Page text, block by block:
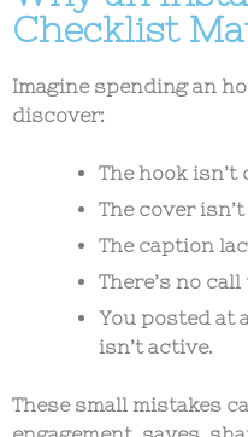
Checklist
Imagine spending an
discover:
The hook isn’t
The cover
The caption
There’s no
You posted at
isn’t active.
These small mistakes